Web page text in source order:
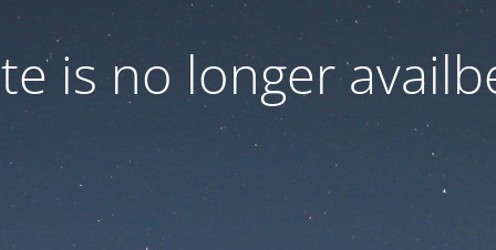
is no longer